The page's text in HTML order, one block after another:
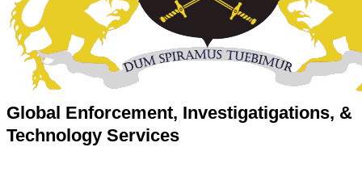
Global Enforcement, Investigatigations, &
Technology Services